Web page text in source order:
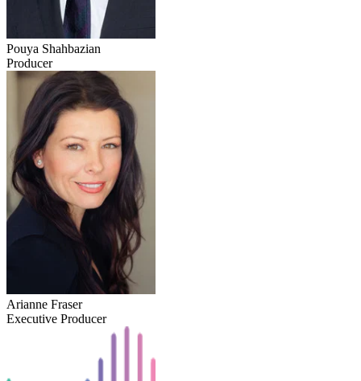
Pouya Shahbazian
Producer
Arianne Fraser
Executive Producer